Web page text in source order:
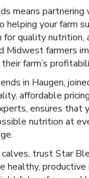
means partnering
helping your farm
for quality nutrition,
Midwest farmers
farm’s
in Haugen,
affordable
ensures that
nutrition at
trust Star
healthy,